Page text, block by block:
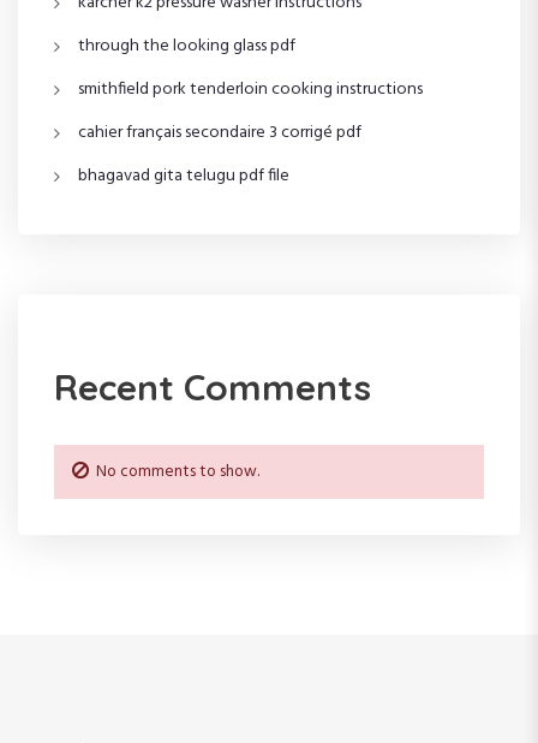
through the looking glass pdf
smithfield pork tenderloin cooking instructions
cahier français secondaire 3 corrigé pdf
bhagavad gita telugu pdf file
Recent Comments
No comments to show.